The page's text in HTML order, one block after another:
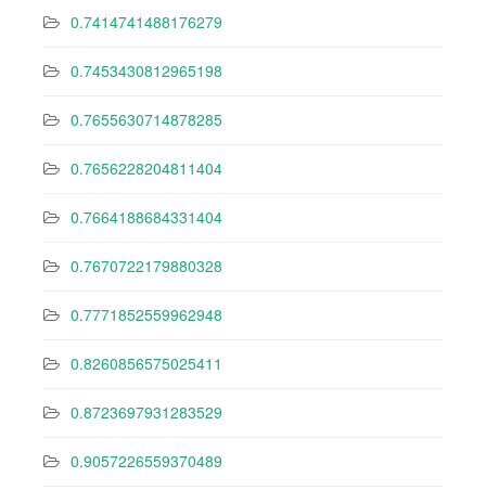
0.7414741488176279
0.7453430812965198
0.7655630714878285
0.7656228204811404
0.7664188684331404
0.7670722179880328
0.7771852559962948
0.8260856575025411
0.8723697931283529
0.9057226559370489